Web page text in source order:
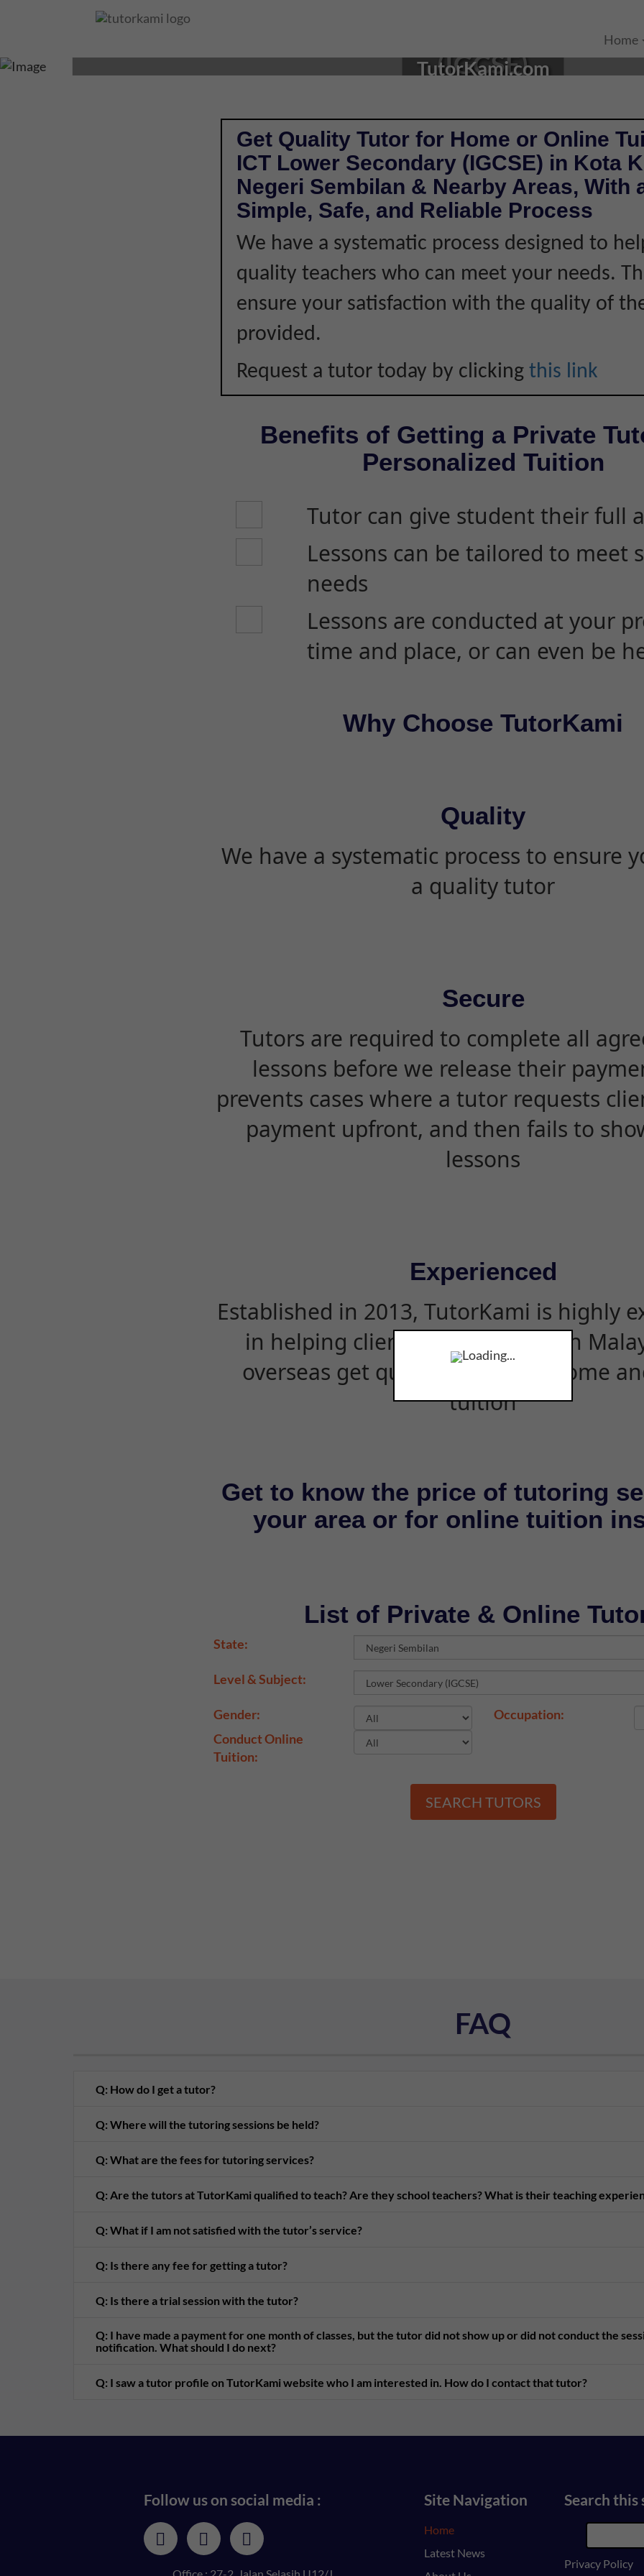
Loading...
Home
ICT TUTOR IN KOTA, NEGERI SEMBILAN |
(IGCSE)
TutorKami.com
Get Quality Tutor for Home or Online
ICT Lower Secondary (IGCSE) in Kota
Negeri Sembilan & Nearby Areas, With
Simple, Safe, and Reliable Process
We have a systematic process designed to
quality teachers who can meet your needs.
ensure your satisfaction with the quality of
provided.
Request a tutor today by clicking this link
Benefits of Getting a Private
Personalized Tuition
Tutor can give student their full
Lessons can be tailored to meet
needs
Lessons are conducted at your
time and place, or can even be
Why Choose TutorKami
Quality
We have a systematic process to ensure
a quality tutor
Secure
Tutors are required to complete all
lessons before we release their
prevents cases where a tutor requests
payment upfront, and then fails to
lessons
Experienced
Established in 2013, TutorKami is highly
in helping clients and students in
overseas get quality tutors for home
tuition
Get to know the price of tutoring
your area or for online tuition
List of Private & Online
State:
Level & Subject:
Gender:
Occupation:
Conduct Online
Tuition:
SEARCH TUTORS
FAQ
Q: How do I get a tutor?
Q: Where will the tutoring sessions be held?
Q: What are the fees for tutoring services?
Q: Are the tutors at TutorKami qualified to teach? Are they school teachers? What is their teaching
Q: What if I am not satisfied with the tutor’s service?
Q: Is there any fee for getting a tutor?
Q: Is there a trial session with the tutor?
Q: I have made a payment for one month of classes, but the tutor did not show up or did not conduct the
notification. What should I do next?
Q: I saw a tutor profile on TutorKami website who I am interested in. How do I contact that tutor?
Follow us on social media : Site Navigation
Home
Latest News
Search this
Privacy Policy